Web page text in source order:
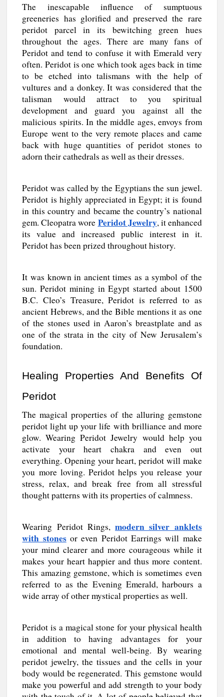
The inescapable influence of sumptuous
greeneries has glorified and preserved the rare
peridot parcel in its bewitching green hues
throughout the ages. There are many fans of
Peridot and tend to confuse it with Emerald very
often. Peridot is one which took ages back in time
to be etched into talismans with the help of
vultures and a donkey. It was considered that the
talisman would attract to you spiritual
development and guard you against all the
malicious spirits. In the middle ages, envoys from
Europe went to the very remote places and came
back with huge quantities of peridot stones to
adorn their cathedrals as well as their dresses.
Peridot was called by the Egyptians the sun jewel.
Peridot is highly appreciated in Egypt; it is found
in this country and became the country’s national
gem. Cleopatra wore Peridot Jewelry, it enhanced
its value and increased public interest in it.
Peridot has been prized throughout history.
It was known in ancient times as a symbol of the
sun. Peridot mining in Egypt started about 1500
B.C. Cleo’s Treasure, Peridot is referred to as
ancient Hebrews, and the Bible mentions it as one
of the stones used in Aaron’s breastplate and as
one of the strata in the city of New Jerusalem’s
foundation.
Healing Properties And Benefits Of
Peridot
The magical properties of the alluring gemstone
peridot light up your life with brilliance and more
glow. Wearing Peridot Jewelry would help you
activate your heart chakra and even out
everything. Opening your heart, peridot will make
you more loving. Peridot helps you release your
stress, relax, and break free from all stressful
thought patterns with its properties of calmness.
Wearing Peridot Rings,modern silver anklets
with stonesor even Peridot Earrings will make
your mind clearer and more courageous while it
makes your heart happier and thus more content.
This amazing gemstone, which is sometimes even
referred to as the Evening Emerald, harbours a
wide array of other mystical properties as well.
Peridot is a magical stone for your physical health
in addition to having advantages for your
emotional and mental well-being. By wearing
peridot jewelry, the tissues and the cells in your
body would be regenerated. This gemstone would
make you powerful and add strength to your body